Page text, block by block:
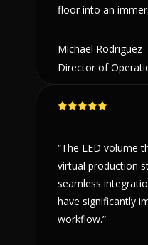
floor into an
Michael Rodriguez
Director of
“The LED volume
virtual production
seamless
have significantly
workflow.”